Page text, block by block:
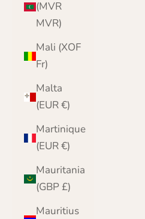
(MVR
MVR)
Mali (XOF
Fr)
Malta
(EUR €)
Martinique
(EUR €)
Mauritania
(GBP £)
Mauritius